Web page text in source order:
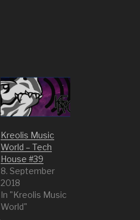
Kreolis Music
World – Tech
House #39
8. September
2018
In "Kreolis Music
World"